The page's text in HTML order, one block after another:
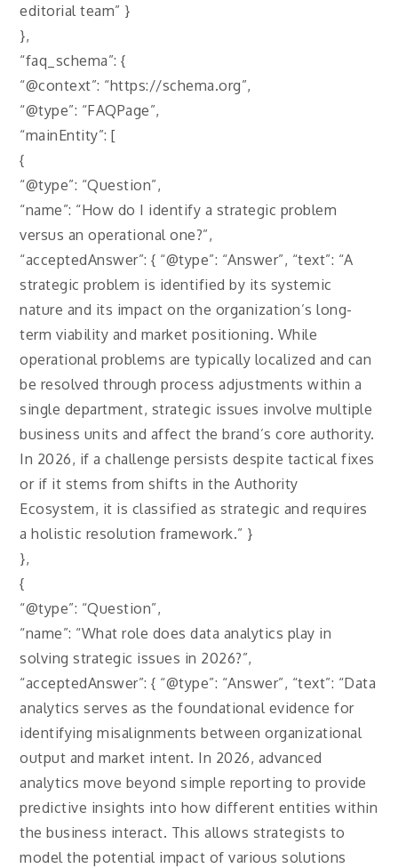
editorial team” }
},
“faq_schema”: {
“@context”: “https://schema.org”,
“@type”: “FAQPage”,
“mainEntity”: [
{
“@type”: “Question”,
“name”: “How do I identify a strategic problem
versus an operational one?”,
“acceptedAnswer”: { “@type”: “Answer”, “text”: “A
strategic problem is identified by its systemic
nature and its impact on the organization’s long-
term viability and market positioning. While
operational problems are typically localized and can
be resolved through process adjustments within a
single department, strategic issues involve multiple
business units and affect the brand’s core authority.
In 2026, if a challenge persists despite tactical fixes
or if it stems from shifts in the Authority
Ecosystem, it is classified as strategic and requires
a holistic resolution framework.” }
},
{
“@type”: “Question”,
“name”: “What role does data analytics play in
solving strategic issues in 2026?”,
“acceptedAnswer”: { “@type”: “Answer”, “text”: “Data
analytics serves as the foundational evidence for
identifying misalignments between organizational
output and market intent. In 2026, advanced
analytics move beyond simple reporting to provide
predictive insights into how different entities within
the business interact. This allows strategists to
model the potential impact of various solutions